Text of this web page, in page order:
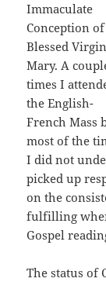
Immaculate
Conception
Blessed Virgin
Mary. A
times I
the English-
French Mass
most of the
I did not
picked up
on the
fulfilling
Gospel
The status of